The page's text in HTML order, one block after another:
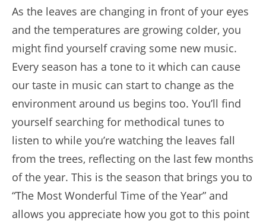
As the leaves are changing in front of your eyes
and the temperatures are growing colder, you
might find yourself craving some new music.
Every season has a tone to it which can cause
our taste in music can start to change as the
environment around us begins too. You’ll find
yourself searching for methodical tunes to
listen to while you’re watching the leaves fall
from the trees, reflecting on the last few months
of the year. This is the season that brings you to
“The Most Wonderful Time of the Year” and
allows you appreciate how you got to this point